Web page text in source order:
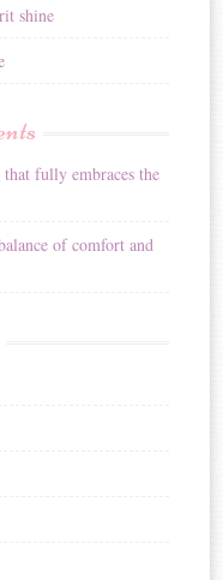
shine
fully embraces the
of comfort and